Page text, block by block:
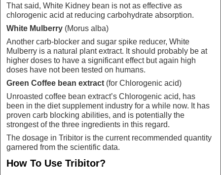
That said, White Kidney bean is not as effective as
chlorogenic acid at reducing carbohydrate absorption.
White Mulberry (Morus alba)
Another carb-blocker and sugar spike reducer, White
Mulberry is a natural plant extract. It should probably be at
higher doses to have a significant effect but again high
doses have not been tested on humans.
Green Coffee bean extract (for Chlorogenic acid)
Unroasted coffee bean extract’s Chlorogenic acid, has
been in the diet supplement industry for a while now. It has
proven carb blocking abilities, and is potentially the
strongest of the three ingredients in this regard.
The dosage in Tribitor is the current recommended quantity
garnered from the scientific data.
How To Use Tribitor?